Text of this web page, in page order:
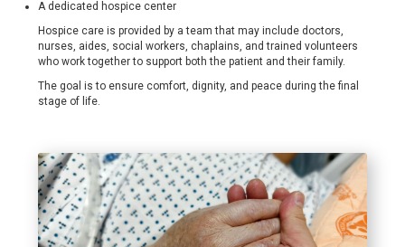
A dedicated hospice center
Hospice care is provided by a team that may include doctors,
nurses, aides, social workers, chaplains, and trained volunteers
who work together to support both the patient and their family.
The goal is to ensure comfort, dignity, and peace during the final
stage of life.